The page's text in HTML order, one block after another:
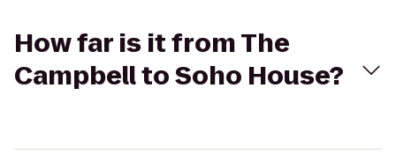
How far is it from The
Campbell to Soho House?